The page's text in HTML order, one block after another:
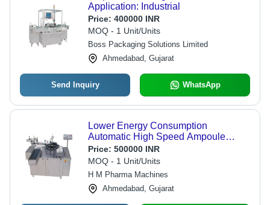
Application: Industrial
Price: 400000 INR
MOQ - 1 Unit/Units
Boss Packaging Solutions Limited
Ahmedabad, Gujarat
Send Inquiry WhatsApp
Lower Energy Consumption
Automatic High Speed Ampoule
Labeling Machine
Price: 500000 INR
MOQ - 1 Unit/Units
H M Pharma Machines
Ahmedabad, Gujarat